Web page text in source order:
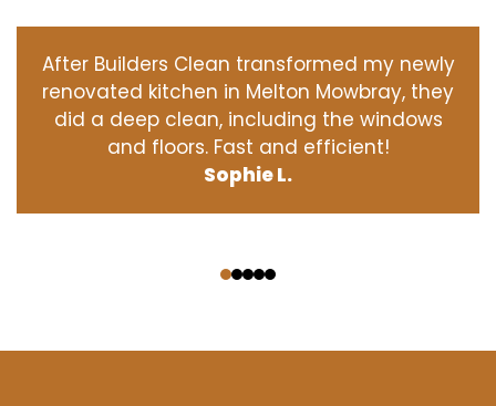
After Builders Clean transformed my newly
renovated kitchen in Melton Mowbray, they
did a deep clean, including the windows
and floors. Fast and efficient!
Sophie L.